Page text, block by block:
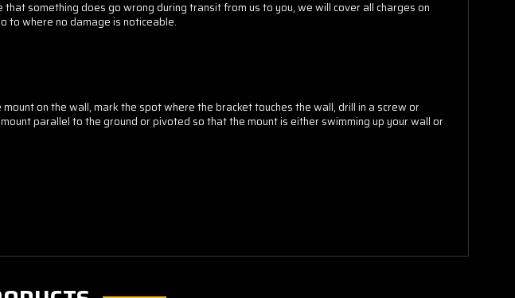
something does go wrong during transit from us to you, we will cover all charges on
to where no damage is noticeable.
on the wall, mark the spot where the bracket touches the wall, drill in a screw or
parallel to the ground or pivoted so that the mount is either swimming up your wall or